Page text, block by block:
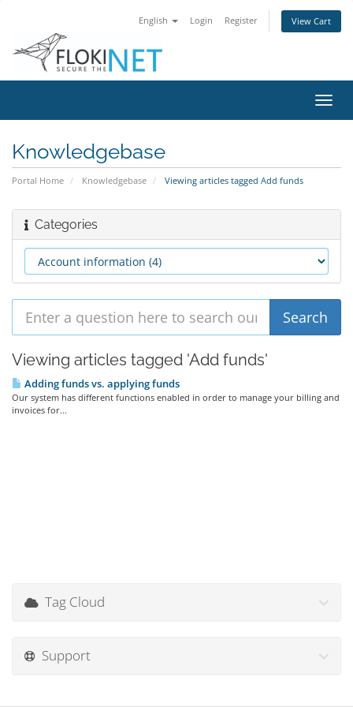
English Login Register View Cart
Knowledgebase
Portal Home Knowledgebase Viewing articles tagged Add funds
Categories
Viewing articles tagged 'Add funds'
Adding funds vs. applying funds
Our system has different functions enabled in order to manage your billing and
invoices for...
Tag Cloud
Support